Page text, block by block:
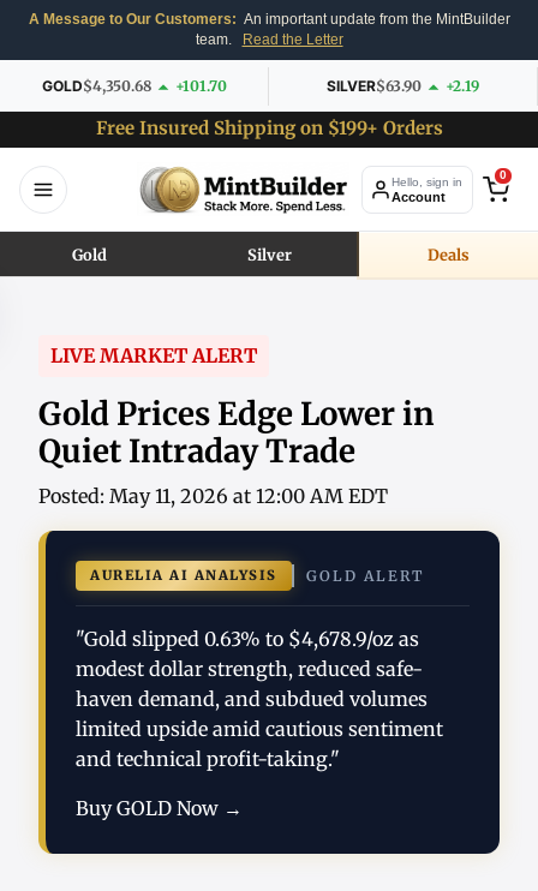
A Message to Our Customers: An important update from the MintBuilder
team.
Read the Letter
GOLD$4,350.68 +101.70 SILVER$63.90 +2.19
Free Insured Shipping on $199+ Orders
Hello, sign in
Account
0
Gold Silver Deals
LIVE MARKET ALERT
Gold Prices Edge Lower in
Quiet Intraday Trade
Posted: May 11, 2026 at 12:00 AM EDT
AURELIA AI ANALYSIS GOLD ALERT
"Gold slipped 0.63% to $4,678.9/oz as
modest dollar strength, reduced safe-
haven demand, and subdued volumes
limited upside amid cautious sentiment
and technical profit-taking."
Buy GOLD Now →